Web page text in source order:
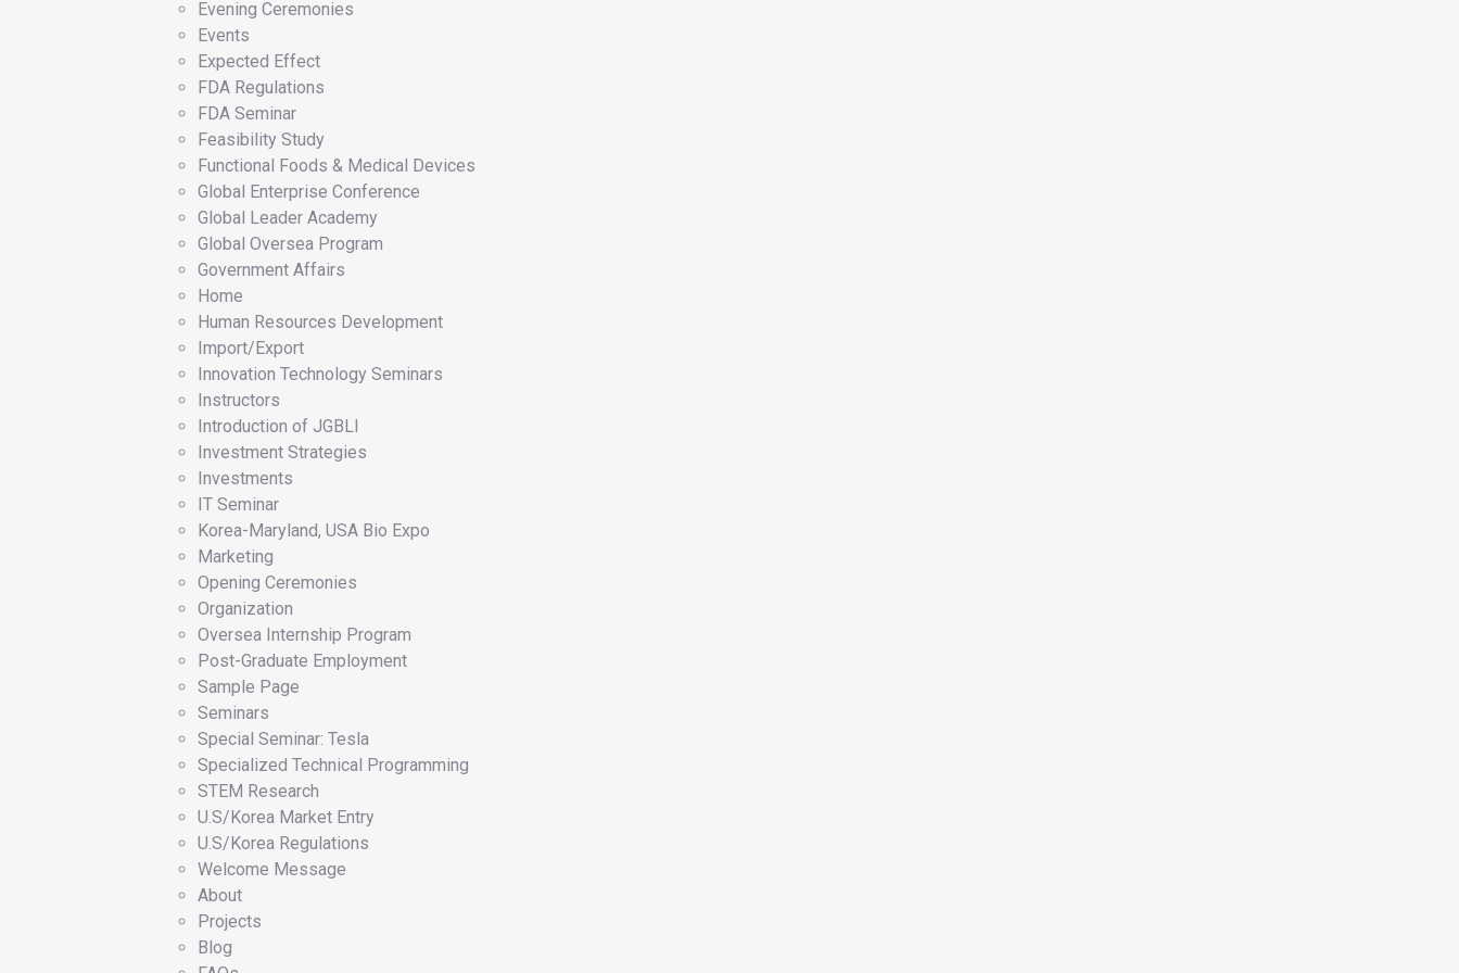
Evening Ceremonies
Events
Expected Effect
FDA Regulations
FDA Seminar
Feasibility Study
Functional Foods & Medical Devices
Global Enterprise Conference
Global Leader Academy
Global Oversea Program
Government Affairs
Home
Human Resources Development
Import/Export
Innovation Technology Seminars
Instructors
Introduction of JGBLI
Investment Strategies
Investments
IT Seminar
Korea-Maryland, USA Bio Expo
Marketing
Opening Ceremonies
Organization
Oversea Internship Program
Post-Graduate Employment
Sample Page
Seminars
Special Seminar: Tesla
Specialized Technical Programming
STEM Research
U.S/Korea Market Entry
U.S/Korea Regulations
Welcome Message
About
Projects
Blog